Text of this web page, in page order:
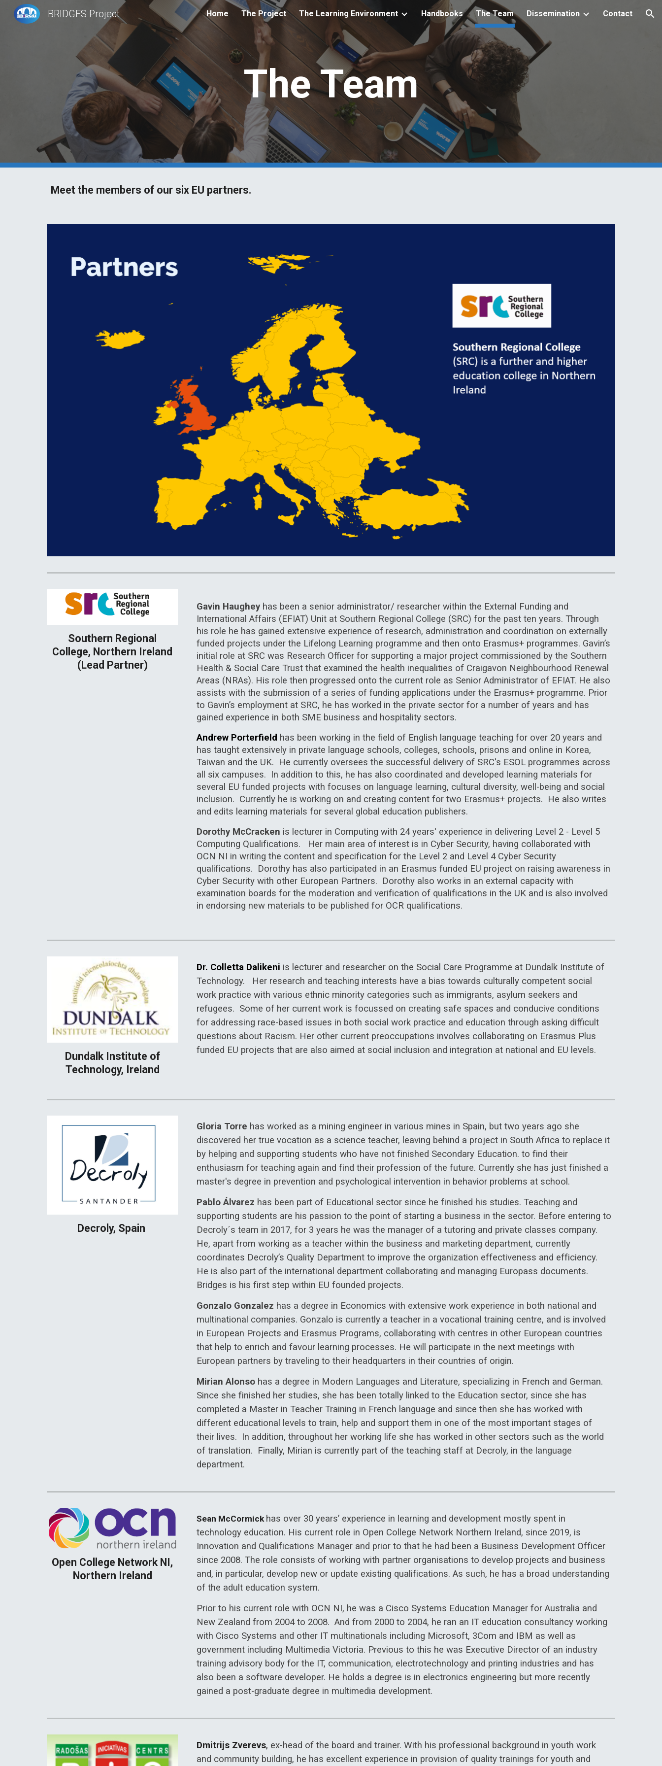
Skip to main content Skip to navigation
BRIDGES Project Home The Project The Learning Environment Handbooks The Team Dissemination Contact
The Team
Meet the members of our six EU partners.
Southern Regional
College, Northern Ireland
(Lead Partner)
Gavin Haugheyhas been a senior administrator/ researcher within the External Funding and
International Affairs (EFIAT) Unit at Southern Regional College (SRC) for the past ten years. Through
his role he has gained extensive experience of research, administration and coordination on externally
funded projects under the Lifelong Learning programme and then onto Erasmus+ programmes. Gavin’s
initial role at SRC was Research Officer for supporting a major project commissioned by the Southern
Health & Social Care Trust that examined the health inequalities of Craigavon Neighbourhood Renewal
Areas (NRAs). His role then progressed onto the current role as Senior Administrator of EFIAT. He also
assists with the submission of a series of funding applications under the Erasmus+ programme. Prior
to Gavin’s employment at SRC, he has worked in the private sector for a number of years and has
gained experience in both SME business and hospitality sectors.
Andrew Porterfield has been working in the field of English language teaching for over 20 years and
has taught extensively in private language schools, colleges, schools, prisons and online in Korea,
Taiwan and the UK. He currently oversees the successful delivery of SRC's ESOL programmes across
all six campuses. In addition to this, he has also coordinated and developed learning materials for
several EU funded projects with focuses on language learning, cultural diversity, well-being and social
inclusion. Currently he is working on and creating content for two Erasmus+ projects. He also writes
and edits learning materials for several global education publishers.
Dorothy McCracken is lecturer in Computing with 24 years' experience in delivering Level 2 - Level 5
Computing Qualifications. Her main area of interest is in Cyber Security, having collaborated with
OCN NI in writing the content and specification for the Level 2 and Level 4 Cyber Security
qualifications. Dorothy has also participated in an Erasmus funded EU project on raising awareness in
Cyber Security with other European Partners. Dorothy also works in an external capacity with
examination boards for the moderation and verification of qualifications in the UK and is also involved
in endorsing new materials to be published for OCR qualifications.
Dundalk Institute of
Technology, Ireland
Dr. Colletta Dalikeni is lecturer and researcher on the Social Care Programme at Dundalk Institute of
Technology. Her research and teaching interests have a bias towards culturally competent social
work practice with various ethnic minority categories such as immigrants, asylum seekers and
refugees. Some of her current work is focussed on creating safe spaces and conducive conditions
for addressing race-based issues in both social work practice and education through asking difficult
questions about Racism. Her other current preoccupations involves collaborating on Erasmus Plus
funded EU projects that are also aimed at social inclusion and integration at national and EU levels.
Decroly, Spain
Gloria Torre has worked as a mining engineer in various mines in Spain, but two years ago she
discovered her true vocation as a science teacher, leaving behind a project in South Africa to replace it
by helping and supporting students who have not finished Secondary Education. to find their
enthusiasm for teaching again and find their profession of the future. Currently she has just finished a
master's degree in prevention and psychological intervention in behavior problems at school.
Pablo Álvarez has been part of Educational sector since he finished his studies. Teaching and
supporting students are his passion to the point of starting a business in the sector. Before entering to
Decroly´s team in 2017, for 3 years he was the manager of a tutoring and private classes company.
He, apart from working as a teacher within the business and marketing department, currently
coordinates Decroly’s Quality Department to improve the organization effectiveness and efficiency.
He is also part of the international department collaborating and managing Europass documents.
Bridges is his first step within EU founded projects.
Gonzalo Gonzalez has a degree in Economics with extensive work experience in both national and
multinational companies. Gonzalo is currently a teacher in a vocational training centre, and is involved
in European Projects and Erasmus Programs, collaborating with centres in other European countries
that help to enrich and favour learning processes. He will participate in the next meetings with
European partners by traveling to their headquarters in their countries of origin.
Mirian Alonsohas a degree in Modern Languages and Literature, specializing in French and German.
Since she finished her studies, she has been totally linked to the Education sector, since she has
completed a Master in Teacher Training in French language and since then she has worked with
different educational levels to train, help and support them in one of the most important stages of
their lives. In addition, throughout her working life she has worked in other sectors such as the world
of translation. Finally, Mirian is currently part of the teaching staff at Decroly, in the language
department.
Open College Network NI,
Northern Ireland
Sean McCormick has over 30 years’ experience in learning and development mostly spent in
technology education. His current role in Open College Network Northern Ireland, since 2019, is
Innovation and Qualifications Manager and prior to that he had been a Business Development Officer
since 2008. The role consists of working with partner organisations to develop projects and business
and, in particular, develop new or update existing qualifications. As such, he has a broad understanding
of the adult education system.
Prior to his current role with OCN NI, he was a Cisco Systems Education Manager for Australia and
New Zealand from 2004 to 2008. And from 2000 to 2004, he ran an IT education consultancy working
with Cisco Systems and other IT multinationals including Microsoft, 3Com and IBM as well as
government including Multimedia Victoria. Previous to this he was Executive Director of an industry
training advisory body for the IT, communication, electrotechnology and printing industries and has
also been a software developer. He holds a degree is in electronics engineering but more recently
gained a post-graduate degree in multimedia development.
Dmitrijs Zverevs, ex-head of the board and trainer. With his professional background in youth work
and community building, he has excellent experience in provision of quality trainings for youth and